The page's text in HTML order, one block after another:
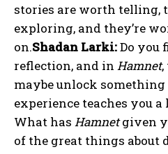
stories are worth telling,
exploring, and they’re
on.Shadan Larki:Do you
reflection, and in Hamnet,
maybe unlock
experience teaches you
What has Hamnetgiven
of the great things about